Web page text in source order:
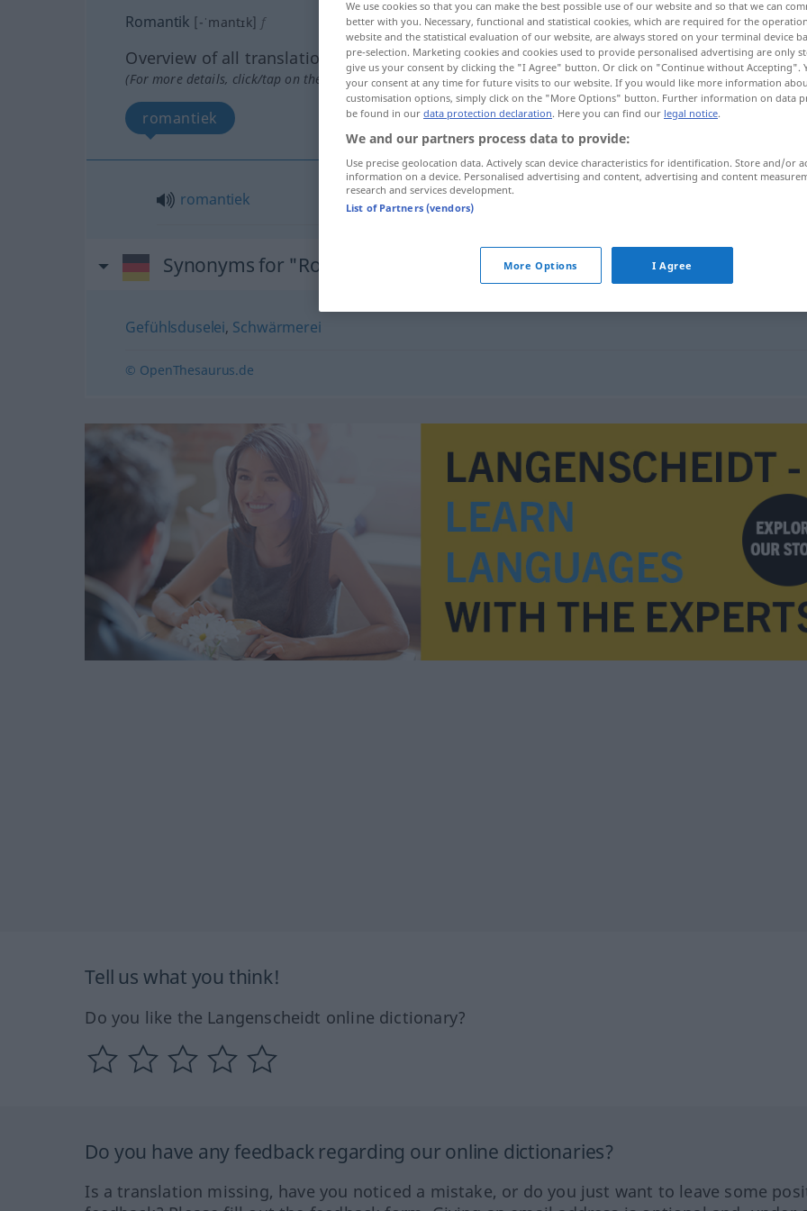
Romantik [-ˈmantɪk] f
Overview of all translations
(For more details, click/tap on the translation)
romantiek
romantiek
Synonyms for "Romantik"
Gefühlsduselei, Schwärmerei
© OpenThesaurus.de
Tell us what you think!
Do you like the Langenscheidt online dictionary?
Do you have any feedback regarding our online dictionaries?
Is a translation missing, have you noticed a mistake, or do you just want to leave some
We use cookies so that you can make the best possible use of our website and so that we can
better with you. Necessary, functional and statistical cookies, which are required for the
website and the statistical evaluation of our website, are always stored on your terminal device
pre-selection. Marketing cookies and cookies used to provide personalised advertising are only
give us your consent by clicking the "I Agree" button. Or click on "Continue without Accepting".
your consent at any time for future visits to our website. If you would like more information
customisation options, simply click on the "More Options" button. Further information on data
be found in our data protection declaration. Here you can find our legal notice.
We and our partners process data to provide:
Use precise geolocation data. Actively scan device characteristics for identification. Store and/or
information on a device. Personalised advertising and content, advertising and content
research and services development.
List of Partners (vendors)
More Options I Agree